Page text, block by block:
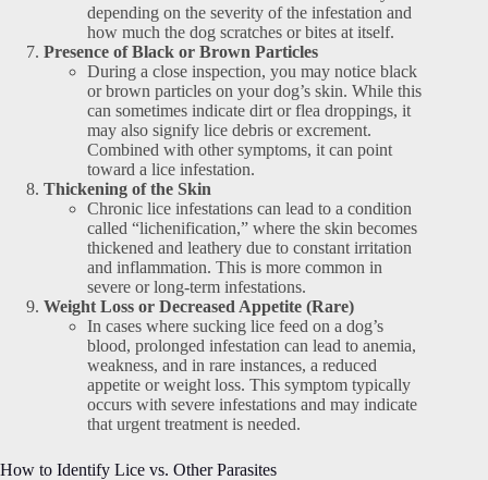
depending on the severity of the infestation and
how much the dog scratches or bites at itself.
Presence of Black or Brown Particles
During a close inspection, you may notice black
or brown particles on your dog’s skin. While this
can sometimes indicate dirt or flea droppings, it
may also signify lice debris or excrement.
Combined with other symptoms, it can point
toward a lice infestation.
Thickening of the Skin
Chronic lice infestations can lead to a condition
called “lichenification,” where the skin becomes
thickened and leathery due to constant irritation
and inflammation. This is more common in
severe or long-term infestations.
Weight Loss or Decreased Appetite (Rare)
In cases where sucking lice feed on a dog’s
blood, prolonged infestation can lead to anemia,
weakness, and in rare instances, a reduced
appetite or weight loss. This symptom typically
occurs with severe infestations and may indicate
that urgent treatment is needed.
How to Identify Lice vs. Other Parasites